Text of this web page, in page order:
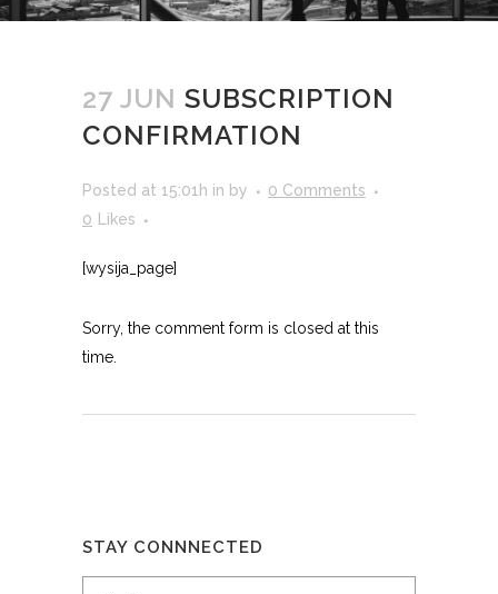
27 JUN SUBSCRIPTION
CONFIRMATION
Posted at 15:01h in by
0 Comments
0 Likes
[wysija_page]
Sorry, the comment form is closed at this
time.
STAY CONNNECTED